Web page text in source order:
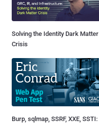
Solving the Identity Dark Matter
Crisis
Burp, sqlmap, SSRF, XXE, SSTI: